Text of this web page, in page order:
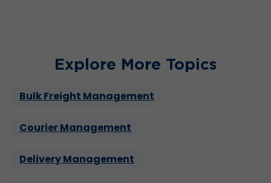
Explore More Topics
Bulk Freight Management
Courier Management
Delivery Management